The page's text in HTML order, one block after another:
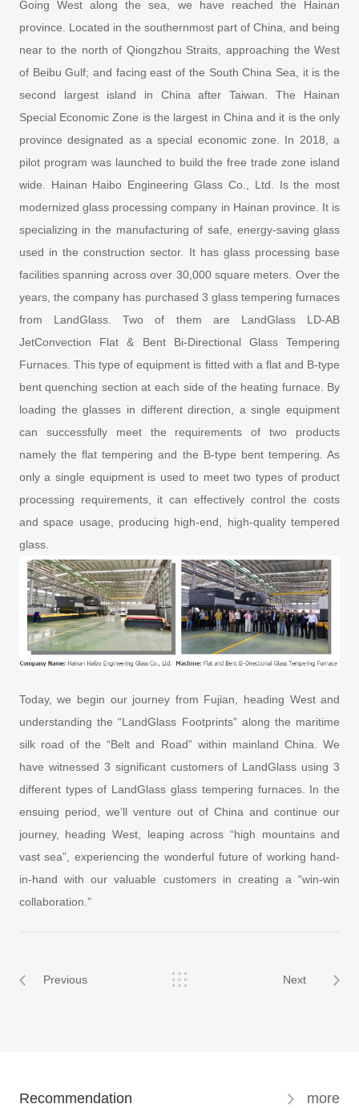
Going West along the sea, we have reached the Hainan
province. Located in the southernmost part of China, and being
near to the north of Qiongzhou Straits, approaching the West
of Beibu Gulf; and facing east of the South China Sea, it is the
second largest island in China after Taiwan. The Hainan
Special Economic Zone is the largest in China and it is the only
province designated as a special economic zone. In 2018, a
pilot program was launched to build the free trade zone island
wide. Hainan Haibo Engineering Glass Co., Ltd. Is the most
modernized glass processing company in Hainan province. It is
specializing in the manufacturing of safe, energy-saving glass
used in the construction sector. It has glass processing base
facilities spanning across over 30,000 square meters. Over the
years, the company has purchased 3 glass tempering furnaces
from LandGlass. Two of them are LandGlass LD-AB
JetConvection Flat & Bent Bi-Directional Glass Tempering
Furnaces. This type of equipment is fitted with a flat and B-type
bent quenching section at each side of the heating furnace. By
loading the glasses in different direction, a single equipment
can successfully meet the requirements of two products
namely the flat tempering and the B-type bent tempering. As
only a single equipment is used to meet two types of product
processing requirements, it can effectively control the costs
and space usage, producing high-end, high-quality tempered
glass.
Today, we begin our journey from Fujian, heading West and
understanding the “LandGlass Footprints” along the maritime
silk road of the “Belt and Road” within mainland China. We
have witnessed 3 significant customers of LandGlass using 3
different types of LandGlass glass tempering furnaces. In the
ensuing period, we’ll venture out of China and continue our
journey, heading West, leaping across “high mountains and
vast sea”, experiencing the wonderful future of working hand-
in-hand with our valuable customers in creating a “win-win
collaboration.”
Previous Next
Recommendation more